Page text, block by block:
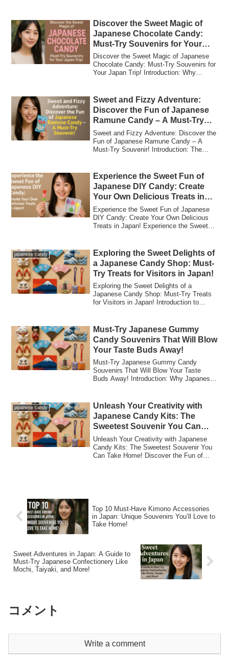
Discover the Sweet Magic of
Japanese Chocolate Candy:
Must-Try Souvenirs for Your
Japan Trip!
Discover the Sweet Magic of Japanese
Chocolate Candy: Must-Try Souvenirs for
Your Japan Trip! Introduction: Why
Sweet and Fizzy Adventure:
Discover the Fun of Japanese
Ramune Candy – A Must-Try
Souvenir!
Sweet and Fizzy Adventure: Discover the
Fun of Japanese Ramune Candy – A
Must-Try Souvenir! Introduction: The
Experience the Sweet Fun of
Japanese DIY Candy: Create
Your Own Delicious Treats in
Japan!
Experience the Sweet Fun of Japanese
DIY Candy: Create Your Own Delicious
Treats in Japan! Experience the Sweet
japanese candy
Exploring the Sweet Delights of
a Japanese Candy Shop: Must-
Try Treats for Visitors in Japan!
Exploring the Sweet Delights of a
Japanese Candy Shop: Must-Try Treats
for Visitors in Japan! Introduction to
Must-Try Japanese Gummy
Candy Souvenirs That Will Blow
Your Taste Buds Away!
Must-Try Japanese Gummy Candy
Souvenirs That Will Blow Your Taste
Buds Away! Introduction: Why Japanese
japanese candy
Unleash Your Creativity with
Japanese Candy Kits: The
Sweetest Souvenir You Can
Take Home!
Unleash Your Creativity with Japanese
Candy Kits: The Sweetest Souvenir You
Can Take Home! Discover the Fun of
Top 10 Must-Have Kimono Accessories
in Japan: Unique Souvenirs You’ll Love to
Take Home!
Sweet Adventures in Japan: A Guide to
Must-Try Japanese Confectionery Like
Mochi, Taiyaki, and More!
コメント
Write a comment